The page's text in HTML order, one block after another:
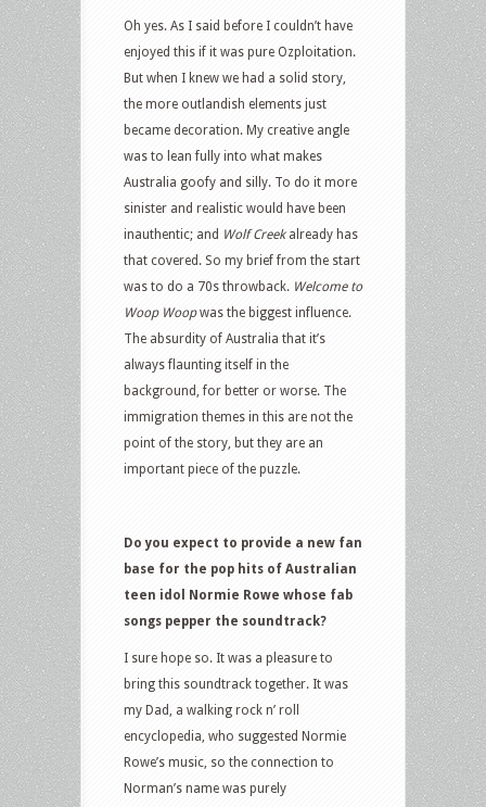
Oh yes. As I said before I couldn’t have
enjoyed this if it was pure Ozploitation.
But when I knew we had a solid story,
the more outlandish elements just
became decoration. My creative angle
was to lean fully into what makes
Australia goofy and silly. To do it more
sinister and realistic would have been
inauthentic; and Wolf Creek already has
that covered. So my brief from the start
was to do a 70s throwback. Welcome to
Woop Woopwas the biggest influence.
The absurdity of Australia that it’s
always flaunting itself in the
background, for better or worse. The
immigration themes in this are not the
point of the story, but they are an
important piece of the puzzle.
Do you expect to provide a new fan
base for the pop hits of Australian
teen idol Normie Rowe whose fab
songs pepper the soundtrack?
I sure hope so. It was a pleasure to
bring this soundtrack together. It was
my Dad, a walking rock n’ roll
encyclopedia, who suggested Normie
Rowe’s music, so the connection to
Norman’s name was purely